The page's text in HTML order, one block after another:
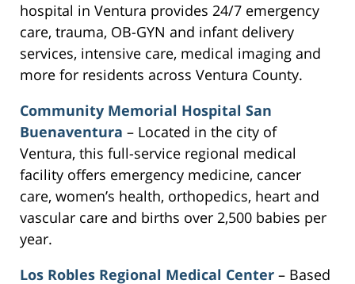
hospital in Ventura provides 24/7 emergency
care, trauma, OB-GYN and infant delivery
services, intensive care, medical imaging and
more for residents across Ventura County.
Community Memorial Hospital San
Buenaventura – Located in the city of
Ventura, this full-service regional medical
facility offers emergency medicine, cancer
care, women’s health, orthopedics, heart and
vascular care and births over 2,500 babies per
year.
Los Robles Regional Medical Center – Based